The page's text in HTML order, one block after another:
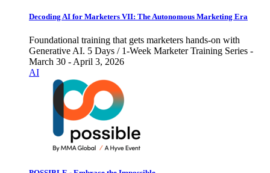
Decoding AI for Marketers VII: The Autonomous Marketing Era
Foundational training that gets marketers hands-on with
Generative AI. 5 Days / 1-Week Marketer Training Series -
March 30 - April 3, 2026
AI